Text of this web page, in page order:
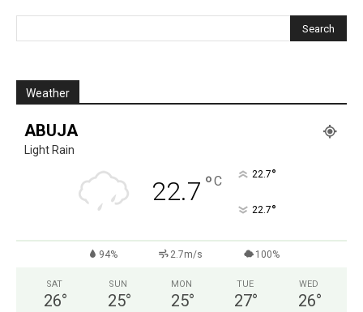
Weather
ABUJA
Light Rain
22.7 °C 22.7°
22.7°
94% 2.7m/s 100%
SAT
26°
SUN
25°
MON
25°
TUE
27°
WED
26°